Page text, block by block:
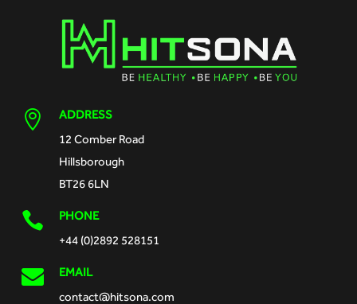

ADDRESS
12 Comber Road
Hillsborough
BT26 6LN

PHONE
+44 (0)2892 528151

EMAIL
contact@hitsona.com